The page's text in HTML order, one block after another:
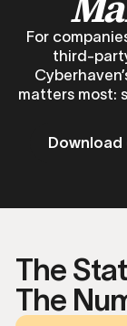
For
third-
matters most:
The
The